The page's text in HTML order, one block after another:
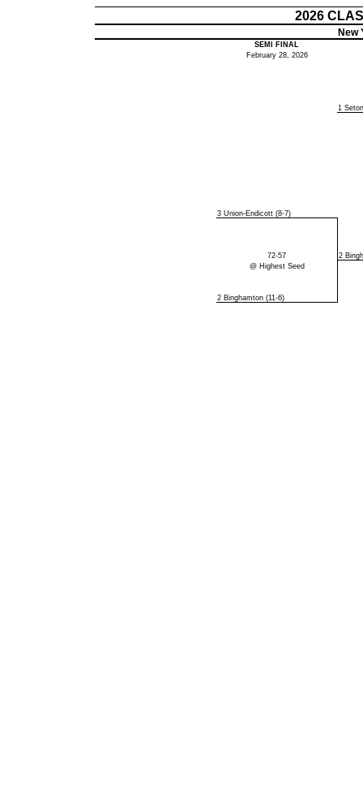
2026
New
SEMI FINAL
February 28, 2026
1
3 Union-Endicott (8-7)
72-57
2
@ Highest Seed
2 Binghamton (11-6)